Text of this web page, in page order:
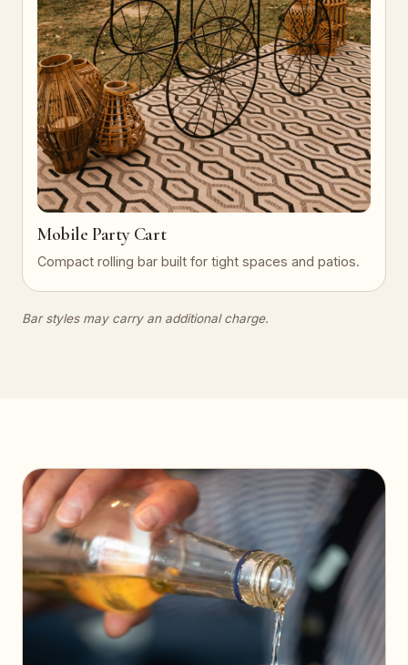
Mobile Party Cart
Compact rolling bar built for tight spaces and patios.
Bar styles may carry an additional charge.